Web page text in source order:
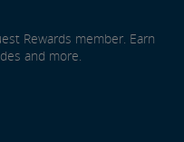
Rewards member. Earn
and more.